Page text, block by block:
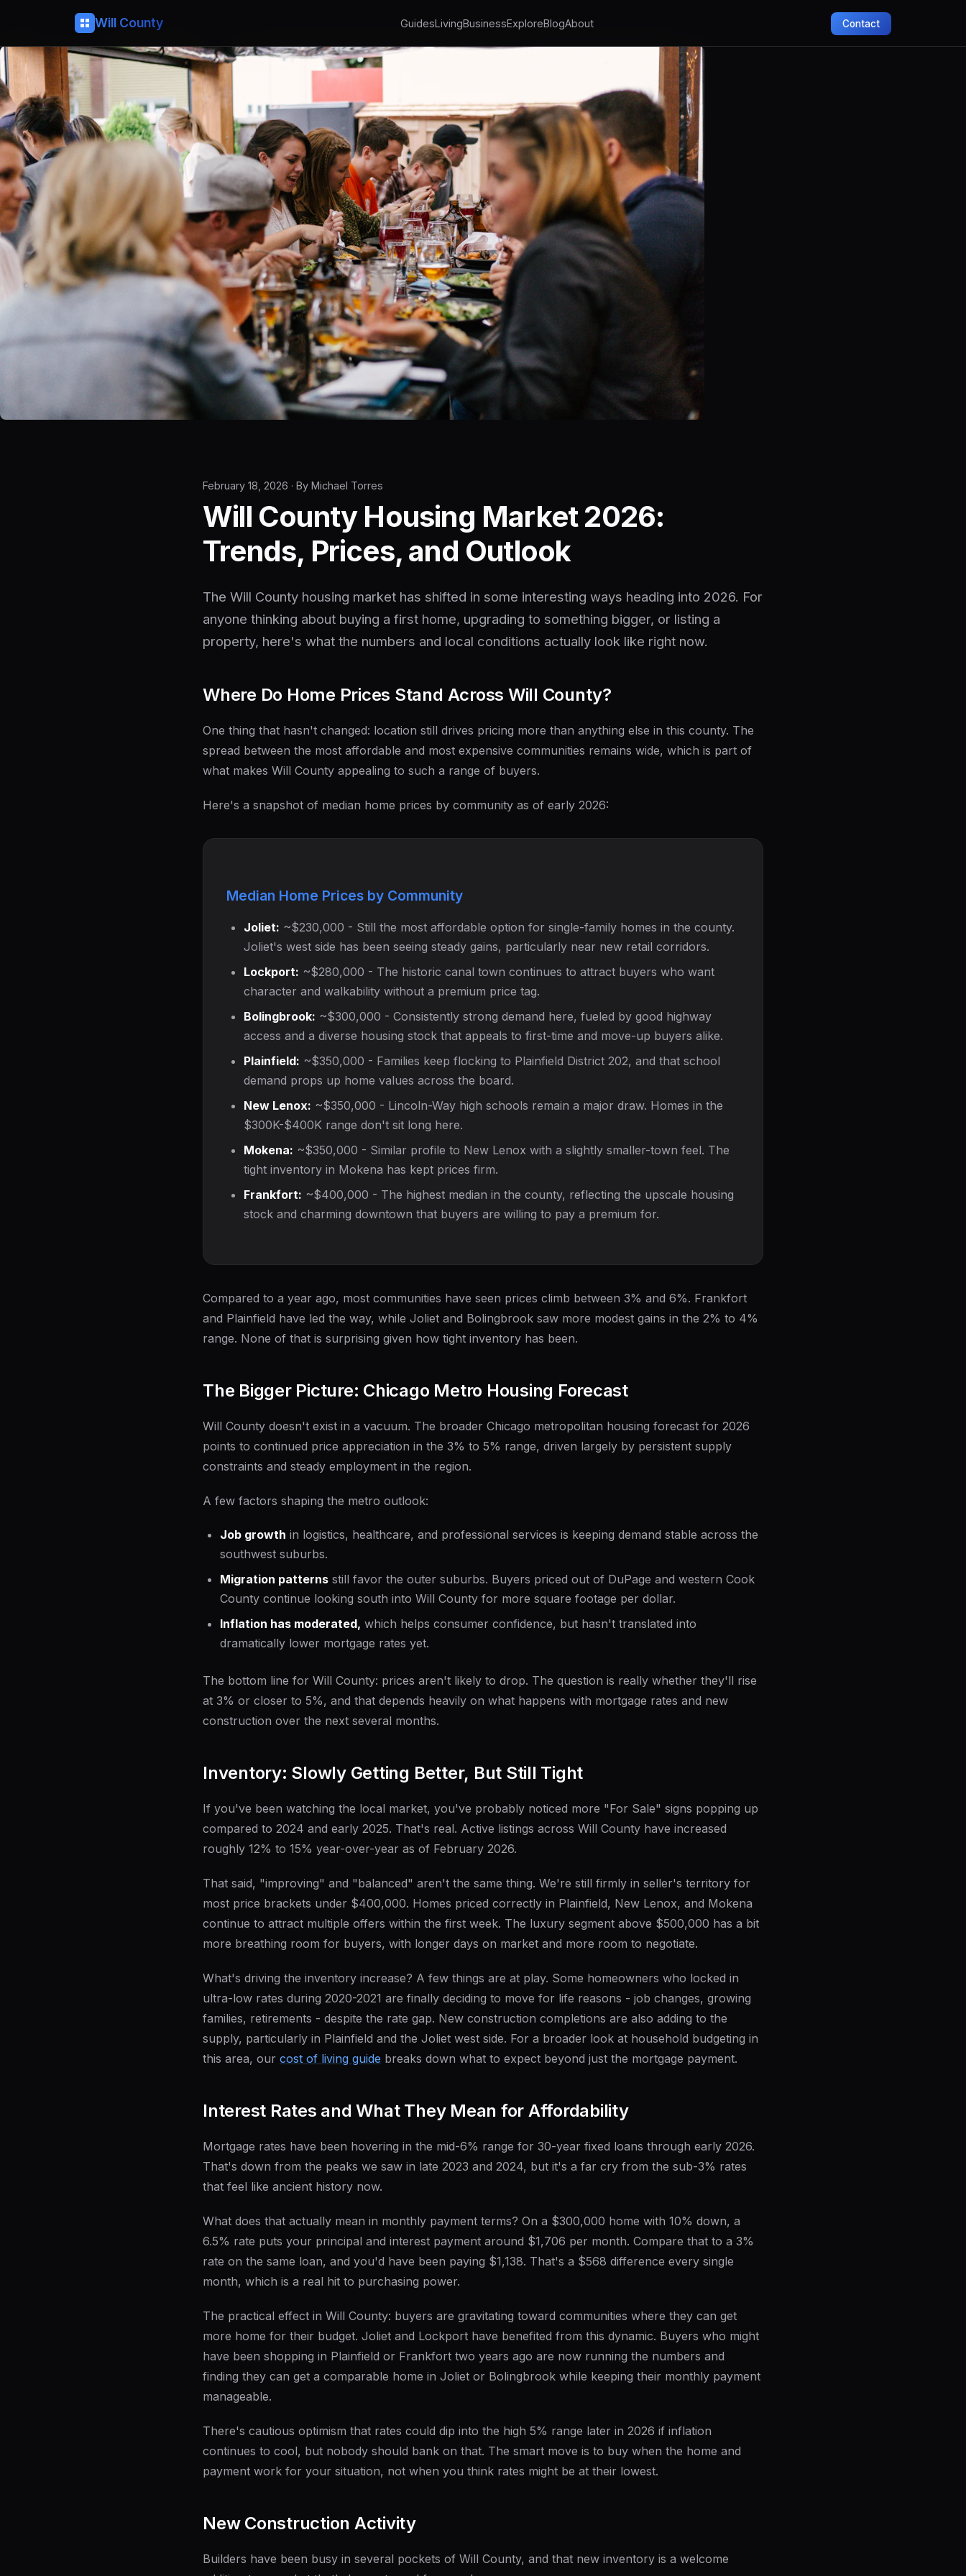
Will County GuidesLivingBusinessExploreBlogAbout Contact
February 18, 2026 · By Michael Torres
Will County Housing Market 2026:
Trends, Prices, and Outlook
The Will County housing market has shifted in some interesting ways heading into 2026. For
anyone thinking about buying a first home, upgrading to something bigger, or listing a
property, here's what the numbers and local conditions actually look like right now.
Where Do Home Prices Stand Across Will County?
One thing that hasn't changed: location still drives pricing more than anything else in this county. The
spread between the most affordable and most expensive communities remains wide, which is part of
what makes Will County appealing to such a range of buyers.
Here's a snapshot of median home prices by community as of early 2026:
Median Home Prices by Community
Joliet: ~$230,000 - Still the most affordable option for single-family homes in the county.
Joliet's west side has been seeing steady gains, particularly near new retail corridors.
Lockport: ~$280,000 - The historic canal town continues to attract buyers who want
character and walkability without a premium price tag.
Bolingbrook: ~$300,000 - Consistently strong demand here, fueled by good highway
access and a diverse housing stock that appeals to first-time and move-up buyers alike.
Plainfield: ~$350,000 - Families keep flocking to Plainfield District 202, and that school
demand props up home values across the board.
New Lenox: ~$350,000 - Lincoln-Way high schools remain a major draw. Homes in the
$300K-$400K range don't sit long here.
Mokena: ~$350,000 - Similar profile to New Lenox with a slightly smaller-town feel. The
tight inventory in Mokena has kept prices firm.
Frankfort: ~$400,000 - The highest median in the county, reflecting the upscale housing
stock and charming downtown that buyers are willing to pay a premium for.
Compared to a year ago, most communities have seen prices climb between 3% and 6%. Frankfort
and Plainfield have led the way, while Joliet and Bolingbrook saw more modest gains in the 2% to 4%
range. None of that is surprising given how tight inventory has been.
The Bigger Picture: Chicago Metro Housing Forecast
Will County doesn't exist in a vacuum. The broader Chicago metropolitan housing forecast for 2026
points to continued price appreciation in the 3% to 5% range, driven largely by persistent supply
constraints and steady employment in the region.
A few factors shaping the metro outlook:
Job growth in logistics, healthcare, and professional services is keeping demand stable across the
southwest suburbs.
Migration patterns still favor the outer suburbs. Buyers priced out of DuPage and western Cook
County continue looking south into Will County for more square footage per dollar.
Inflation has moderated, which helps consumer confidence, but hasn't translated into
dramatically lower mortgage rates yet.
The bottom line for Will County: prices aren't likely to drop. The question is really whether they'll rise
at 3% or closer to 5%, and that depends heavily on what happens with mortgage rates and new
construction over the next several months.
Inventory: Slowly Getting Better, But Still Tight
If you've been watching the local market, you've probably noticed more "For Sale" signs popping up
compared to 2024 and early 2025. That's real. Active listings across Will County have increased
roughly 12% to 15% year-over-year as of February 2026.
That said, "improving" and "balanced" aren't the same thing. We're still firmly in seller's territory for
most price brackets under $400,000. Homes priced correctly in Plainfield, New Lenox, and Mokena
continue to attract multiple offers within the first week. The luxury segment above $500,000 has a bit
more breathing room for buyers, with longer days on market and more room to negotiate.
What's driving the inventory increase? A few things are at play. Some homeowners who locked in
ultra-low rates during 2020-2021 are finally deciding to move for life reasons - job changes, growing
families, retirements - despite the rate gap. New construction completions are also adding to the
supply, particularly in Plainfield and the Joliet west side. For a broader look at household budgeting in
this area, our cost of living guide breaks down what to expect beyond just the mortgage payment.
Interest Rates and What They Mean for Affordability
Mortgage rates have been hovering in the mid-6% range for 30-year fixed loans through early 2026.
That's down from the peaks we saw in late 2023 and 2024, but it's a far cry from the sub-3% rates
that feel like ancient history now.
What does that actually mean in monthly payment terms? On a $300,000 home with 10% down, a
6.5% rate puts your principal and interest payment around $1,706 per month. Compare that to a 3%
rate on the same loan, and you'd have been paying $1,138. That's a $568 difference every single
month, which is a real hit to purchasing power.
The practical effect in Will County: buyers are gravitating toward communities where they can get
more home for their budget. Joliet and Lockport have benefited from this dynamic. Buyers who might
have been shopping in Plainfield or Frankfort two years ago are now running the numbers and
finding they can get a comparable home in Joliet or Bolingbrook while keeping their monthly payment
manageable.
There's cautious optimism that rates could dip into the high 5% range later in 2026 if inflation
continues to cool, but nobody should bank on that. The smart move is to buy when the home and
payment work for your situation, not when you think rates might be at their lowest.
New Construction Activity
Builders have been busy in several pockets of Will County, and that new inventory is a welcome